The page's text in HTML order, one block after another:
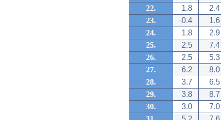
22.
1.8
2.4
23.
-0.4
1.6
24.
1.8
2.9
25.
2.5
7.4
26.
2.5
5.3
27.
6.2
8.0
28.
3.7
6.5
29.
3.8
8.7
30.
3.0
7.0